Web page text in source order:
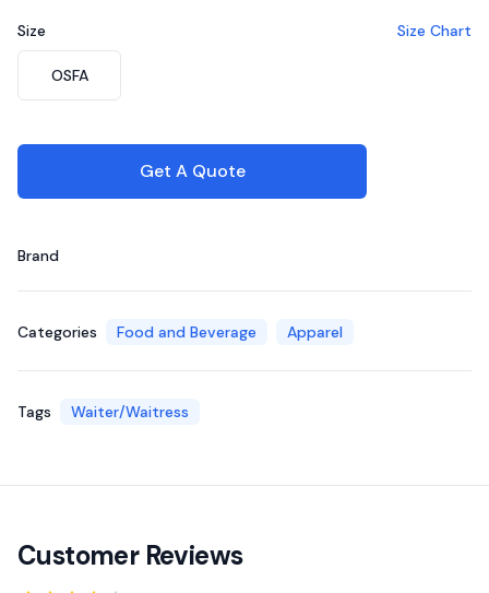
Size Size Chart
OSFA
Get A Quote
Brand
Categories Food and Beverage Apparel
Tags Waiter/Waitress
Customer Reviews